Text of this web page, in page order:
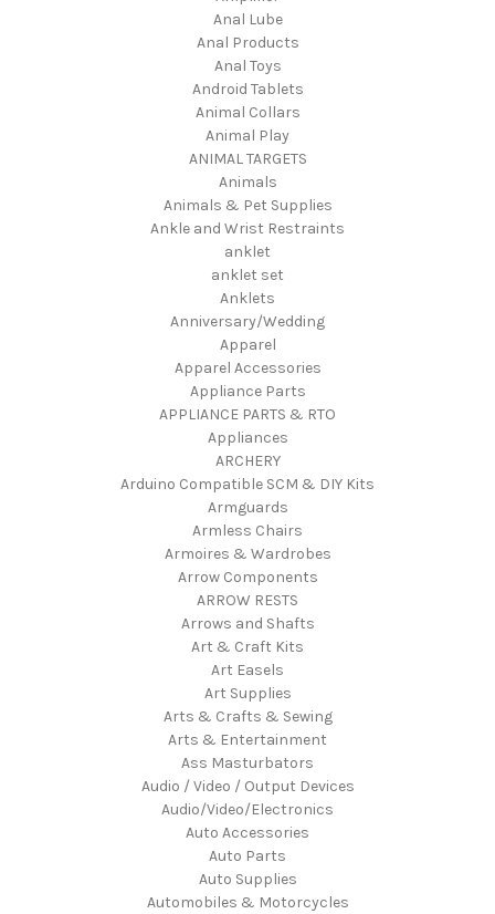
Anal Lube
Anal Products
Anal Toys
Android Tablets
Animal Collars
Animal Play
ANIMAL TARGETS
Animals
Animals & Pet Supplies
Ankle and Wrist Restraints
anklet
anklet set
Anklets
Anniversary/Wedding
Apparel
Apparel Accessories
Appliance Parts
APPLIANCE PARTS & RTO
Appliances
ARCHERY
Arduino Compatible SCM & DIY Kits
Armguards
Armless Chairs
Armoires & Wardrobes
Arrow Components
ARROW RESTS
Arrows and Shafts
Art & Craft Kits
Art Easels
Art Supplies
Arts & Crafts & Sewing
Arts & Entertainment
Ass Masturbators
Audio / Video / Output Devices
Audio/Video/Electronics
Auto Accessories
Auto Parts
Auto Supplies
Automobiles & Motorcycles